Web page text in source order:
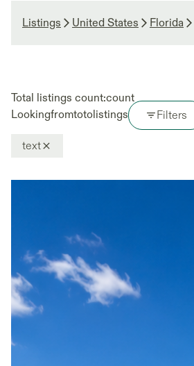
Listings United States Florida
Filters
Total listings count:count
Lookingfromtotolistings
text